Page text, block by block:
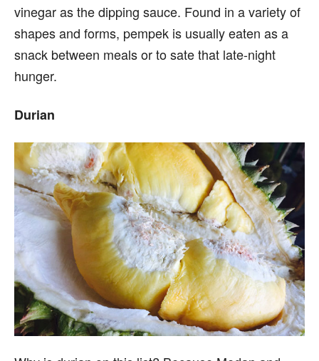
vinegar as the dipping sauce. Found in a variety of
shapes and forms, pempek is usually eaten as a
snack between meals or to sate that late-night
hunger.
Durian